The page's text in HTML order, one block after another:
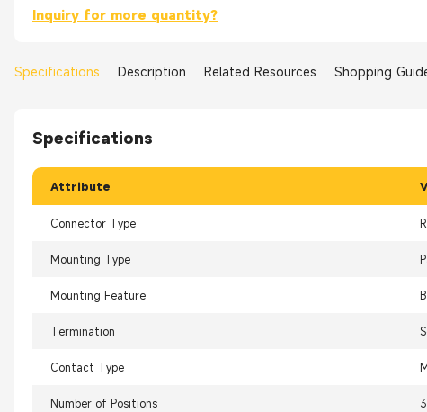
Inquiry for more quantity?
Specifications Description Related Resources Shopping
Specifications
Attribute
Connector Type
Mounting Type
Mounting Feature
Termination
Contact Type
Number of Positions